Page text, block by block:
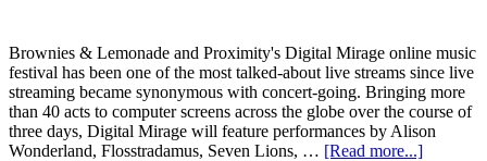
Brownies & Lemonade and Proximity's Digital Mirage online music
festival has been one of the most talked-about live streams since live
streaming became synonymous with concert-going. Bringing more
than 40 acts to computer screens across the globe over the course of
three days, Digital Mirage will feature performances by Alison
Wonderland, Flosstradamus, Seven Lions, … [Read more...]